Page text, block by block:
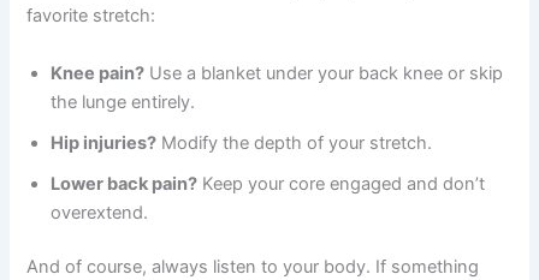
favorite stretch:
Knee pain? Use a blanket under your back knee or skip
the lunge entirely.
Hip injuries? Modify the depth of your stretch.
Lower back pain? Keep your core engaged and don’t
overextend.
And of course, always listen to your body. If something